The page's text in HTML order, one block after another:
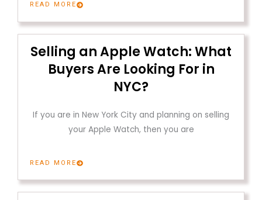
READ MORE
Selling an Apple Watch: What
Buyers Are Looking For in
NYC?
If you are in New York City and planning on selling
your Apple Watch, then you are
READ MORE